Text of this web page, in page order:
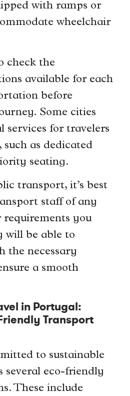
with ramps or
wheelchair
check the
available for each
before
Some cities
services for travelers
as dedicated
seating.
transport, it’s best
staff of any
requirements you
will be able to
the necessary
a smooth
in Portugal:
Transport
to sustainable
several eco-friendly
These include